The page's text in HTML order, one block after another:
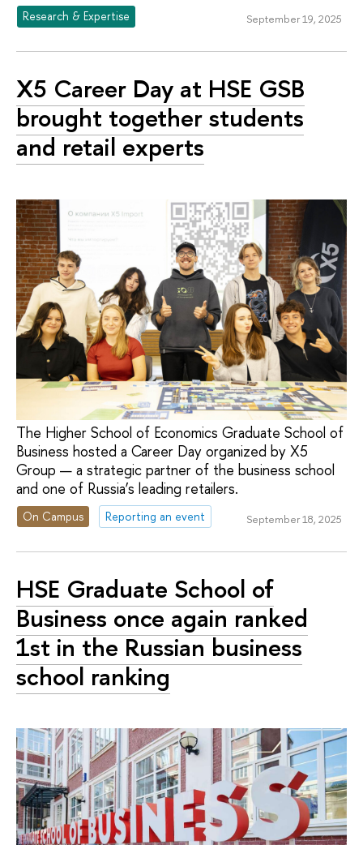
Research & Expertise September 19, 2025
X5 Career Day at HSE GSB
brought together students
and retail experts
The Higher School of Economics Graduate School of
Business hosted a Career Day organized by X5
Group — a strategic partner of the business school
and one of Russia’s leading retailers.
On Campus Reporting an event September 18, 2025
HSE Graduate School of
Business once again ranked
1st in the Russian business
school ranking